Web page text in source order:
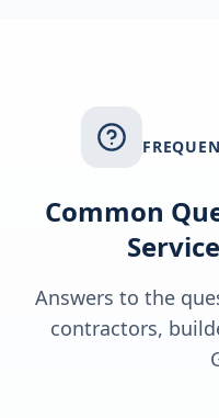
Common
Answers to the
contractors,